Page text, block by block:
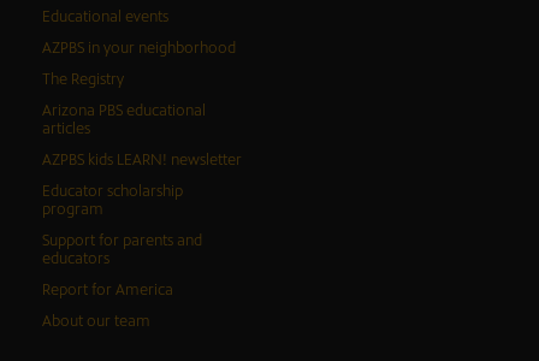
Educational events
AZPBS in your neighborhood
The Registry
Arizona PBS educational
articles
AZPBS kids LEARN! newsletter
Educator scholarship
program
Support for parents and
educators
Report for America
About our team